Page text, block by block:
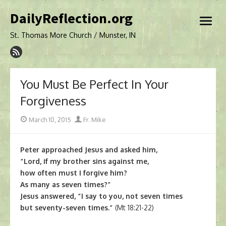
to
DailyReflection.org
St. Thomas More Church / Munster, IN
open
You Must Be Perfect In Your
Forgiveness
Posted
March 10, 2015 Author
Fr. Mike
Peter approached Jesus and asked him,
“Lord, if my brother sins against me,
how often must I forgive him?
As many as seven times?”
Jesus answered, “I say to you, not seven times
but seventy-seven times.” (Mt 18:21-22)